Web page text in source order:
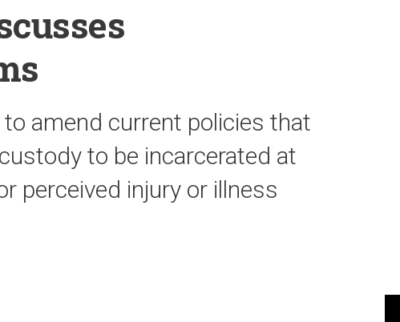
amend current policies that
to be incarcerated at
perceived injury or illness